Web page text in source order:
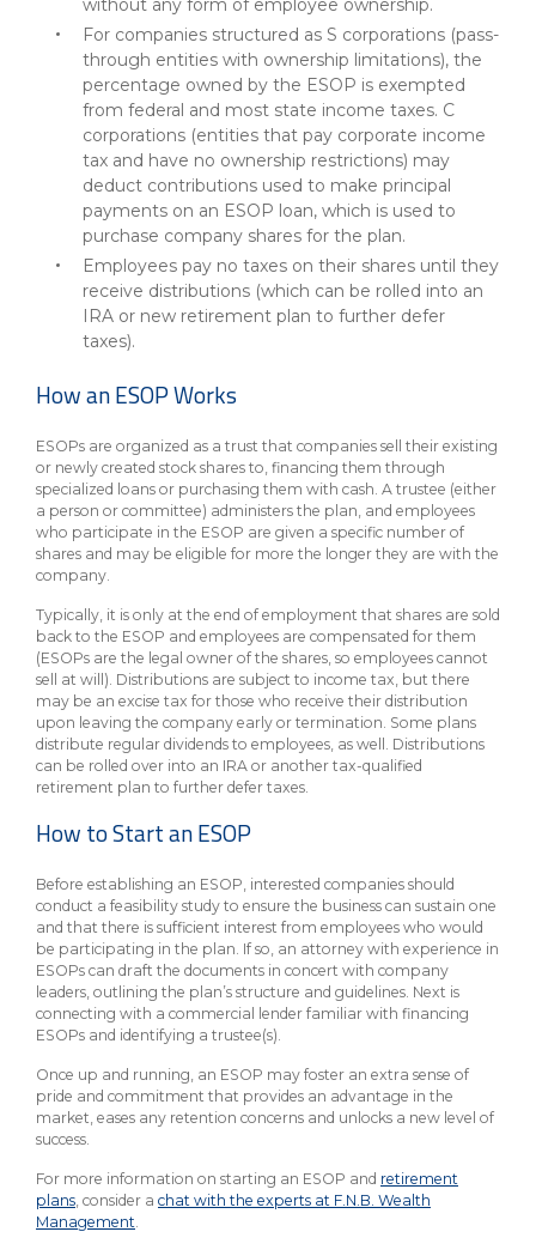
without any form of employee ownership.
For companies structured as S corporations (pass-
through entities with ownership limitations), the
percentage owned by the ESOP is exempted
from federal and most state income taxes. C
corporations (entities that pay corporate income
tax and have no ownership restrictions) may
deduct contributions used to make principal
payments on an ESOP loan, which is used to
purchase company shares for the plan.
Employees pay no taxes on their shares until they
receive distributions (which can be rolled into an
IRA or new retirement plan to further defer
taxes).
How an ESOP Works
ESOPs are organized as a trust that companies sell their existing
or newly created stock shares to, financing them through
specialized loans or purchasing them with cash. A trustee (either
a person or committee) administers the plan, and employees
who participate in the ESOP are given a specific number of
shares and may be eligible for more the longer they are with the
company.
Typically, it is only at the end of employment that shares are sold
back to the ESOP and employees are compensated for them
(ESOPs are the legal owner of the shares, so employees cannot
sell at will). Distributions are subject to income tax, but there
may be an excise tax for those who receive their distribution
upon leaving the company early or termination. Some plans
distribute regular dividends to employees, as well. Distributions
can be rolled over into an IRA or another tax-qualified
retirement plan to further defer taxes.
How to Start an ESOP
Before establishing an ESOP, interested companies should
conduct a feasibility study to ensure the business can sustain one
and that there is sufficient interest from employees who would
be participating in the plan. If so, an attorney with experience in
ESOPs can draft the documents in concert with company
leaders, outlining the plan’s structure and guidelines. Next is
connecting with a commercial lender familiar with financing
ESOPs and identifying a trustee(s).
Once up and running, an ESOP may foster an extra sense of
pride and commitment that provides an advantage in the
market, eases any retention concerns and unlocks a new level of
success.
For more information on starting an ESOP and retirement
plans, consider a chat with the experts at F.N.B. Wealth
Management.